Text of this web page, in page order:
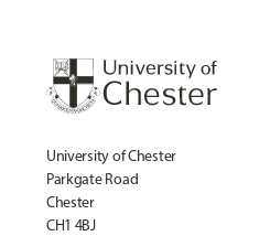
University of Chester
Parkgate Road
Chester
CH1 4BJ